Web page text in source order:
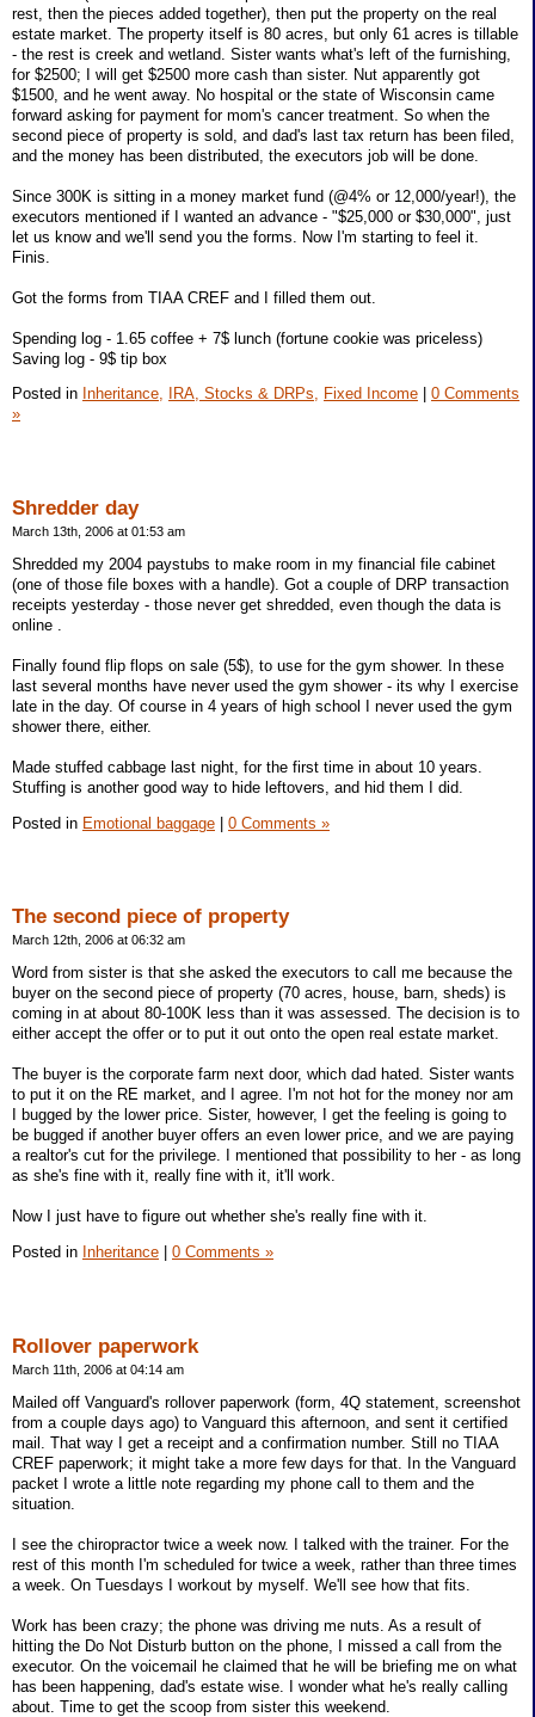
rest, then the pieces added together), then put the property on the real
estate market. The property itself is 80 acres, but only 61 acres is tillable
- the rest is creek and wetland. Sister wants what's left of the furnishing,
for $2500; I will get $2500 more cash than sister. Nut apparently got
$1500, and he went away. No hospital or the state of Wisconsin came
forward asking for payment for mom's cancer treatment. So when the
second piece of property is sold, and dad's last tax return has been filed,
and the money has been distributed, the executors job will be done.
Since 300K is sitting in a money market fund (@4% or 12,000/year!), the
executors mentioned if I wanted an advance - "$25,000 or $30,000", just
let us know and we'll send you the forms. Now I'm starting to feel it.
Finis.
Got the forms from TIAA CREF and I filled them out.
Spending log - 1.65 coffee + 7$ lunch (fortune cookie was priceless)
Saving log - 9$ tip box
Posted in Inheritance, IRA, Stocks & DRPs, Fixed Income
0 Comments
»
Shredder day
March 13th, 2006 at 01:53 am
Shredded my 2004 paystubs to make room in my financial file cabinet
(one of those file boxes with a handle). Got a couple of DRP transaction
receipts yesterday - those never get shredded, even though the data is
online .
Finally found flip flops on sale (5$), to use for the gym shower. In these
last several months have never used the gym shower - its why I exercise
late in the day. Of course in 4 years of high school I never used the gym
shower there, either.
Made stuffed cabbage last night, for the first time in about 10 years.
Stuffing is another good way to hide leftovers, and hid them I did.
Posted in Emotional baggage | 0 Comments »
The second piece of property
March 12th, 2006 at 06:32 am
Word from sister is that she asked the executors to call me because the
buyer on the second piece of property (70 acres, house, barn, sheds) is
coming in at about 80-100K less than it was assessed. The decision is to
either accept the offer or to put it out onto the open real estate market.
The buyer is the corporate farm next door, which dad hated. Sister wants
to put it on the RE market, and I agree. I'm not hot for the money nor am
I bugged by the lower price. Sister, however, I get the feeling is going to
be bugged if another buyer offers an even lower price, and we are paying
a realtor's cut for the privilege. I mentioned that possibility to her - as long
as she's fine with it, really fine with it, it'll work.
Now I just have to figure out whether she's really fine with it.
Posted in Inheritance 0 Comments »
Rollover paperwork
March 11th, 2006 at 04:14 am
Mailed off Vanguard's rollover paperwork (form, 4Q statement, screenshot
from a couple days ago) to Vanguard this afternoon, and sent it certified
mail. That way I get a receipt and a confirmation number. Still no TIAA
CREF paperwork; it might take a more few days for that. In the Vanguard
packet I wrote a little note regarding my phone call to them and the
situation.
I see the chiropractor twice a week now. I talked with the trainer. For the
rest of this month I'm scheduled for twice a week, rather than three times
a week. On Tuesdays I workout by myself. We'll see how that fits.
Work has been crazy; the phone was driving me nuts. As a result of
hitting the Do Not Disturb button on the phone, I missed a call from the
executor. On the voicemail he claimed that he will be briefing me on what
has been happening, dad's estate wise. I wonder what he's really calling
about. Time to get the scoop from sister this weekend.